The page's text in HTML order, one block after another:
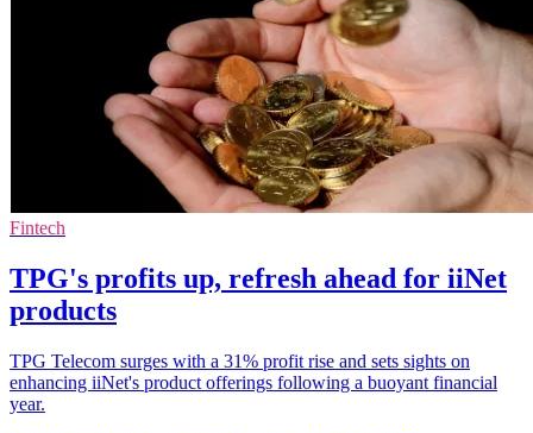
Fintech
TPG's profits up, refresh ahead for iiNet
products
TPG Telecom surges with a 31% profit rise and sets sights on
enhancing iiNet's product offerings following a buoyant financial
year.